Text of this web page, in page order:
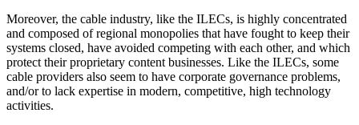
Moreover, the cable industry, like the ILECs, is highly concentrated
and composed of regional monopolies that have fought to keep their
systems closed, have avoided competing with each other, and which
protect their proprietary content businesses. Like the ILECs, some
cable providers also seem to have corporate governance problems,
and/or to lack expertise in modern, competitive, high technology
activities.